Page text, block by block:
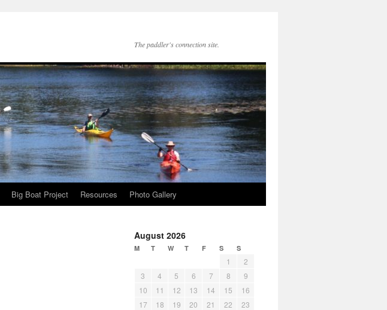
The paddler's connection site.
Big Boat Project Resources Photo Gallery
August 2026
M T W T F S S
1
2
3
4 5 6 7 8
9
10
11 12 13 14 15
16
17
18 19 20 21 22
23